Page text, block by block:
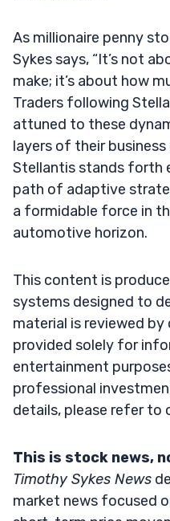
As millionaire penny
Sykes says, “It’s not
make; it’s about how
Traders following
attuned to these
layers of their
Stellantis stands forth
path of adaptive
a formidable force in
automotive horizon.
This content is
systems designed to
material is reviewed
provided solely for
entertainment
professional
details, please refer to
This is stock news,
Timothy Sykes News
market news focused